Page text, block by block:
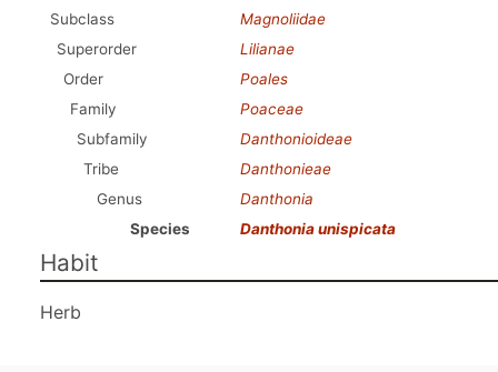
Subclass
Magnoliidae
Superorder
Lilianae
Order
Poales
Family
Poaceae
Subfamily
Danthonioideae
Tribe
Danthonieae
Genus
Danthonia
Species
Danthonia unispicata
Habit
Herb